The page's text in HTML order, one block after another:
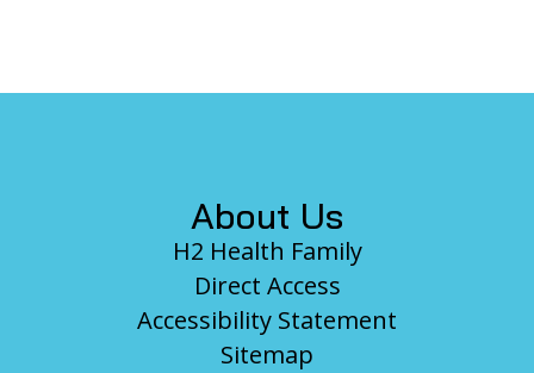
About Us
H2 Health Family
Direct Access
Accessibility Statement
Sitemap